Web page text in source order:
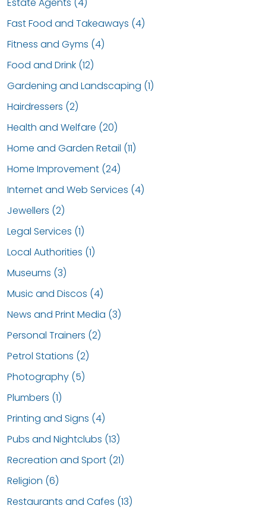
Fast Food and Takeaways (4)
Fitness and Gyms (4)
Food and Drink (12)
Gardening and Landscaping (1)
Hairdressers (2)
Health and Welfare (20)
Home and Garden Retail (11)
Home Improvement (24)
Internet and Web Services (4)
Jewellers (2)
Legal Services (1)
Local Authorities (1)
Museums (3)
Music and Discos (4)
News and Print Media (3)
Personal Trainers (2)
Petrol Stations (2)
Photography (5)
Plumbers (1)
Printing and Signs (4)
Pubs and Nightclubs (13)
Recreation and Sport (21)
Religion (6)
Restaurants and Cafes (13)